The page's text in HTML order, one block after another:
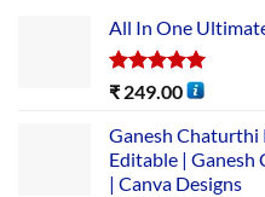
All In One
Rated5.00
₹ 249.00
Ganesh Chaturthi
Editable | Ganesh
| Canva Designs